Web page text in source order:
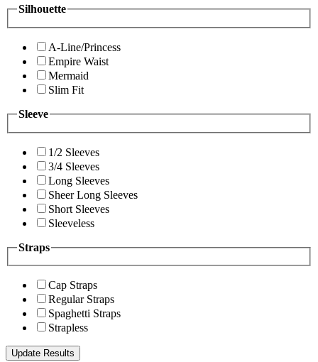
Silhouette
A-Line/Princess
Empire Waist
Mermaid
Slim Fit
Sleeve
1/2 Sleeves
3/4 Sleeves
Long Sleeves
Sheer Long Sleeves
Short Sleeves
Sleeveless
Straps
Cap Straps
Regular Straps
Spaghetti Straps
Strapless